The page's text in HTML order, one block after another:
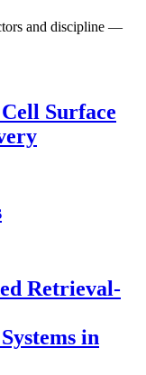
and discipline —
Surface
Retrieval-
in